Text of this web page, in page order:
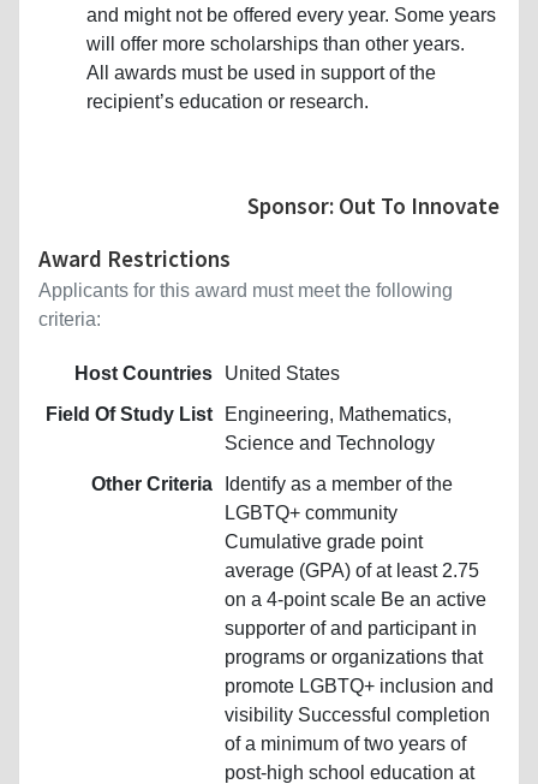
and might not be offered every year. Some years
will offer more scholarships than other years.
All awards must be used in support of the
recipient’s education or research.
Sponsor: Out To Innovate
Award Restrictions
Applicants for this award must meet the following
criteria:
Host Countries
United States
Field Of Study List
Engineering, Mathematics,
Science and Technology
Other Criteria
Identify as a member of the
LGBTQ+ community
Cumulative grade point
average (GPA) of at least 2.75
on a 4-point scale Be an active
supporter of and participant in
programs or organizations that
promote LGBTQ+ inclusion and
visibility Successful completion
of a minimum of two years of
post-high school education at